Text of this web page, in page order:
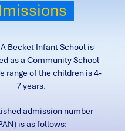
Becket Infant School is
as a Community School
range of the children is 4-
7 years.
admission number
is as follows: